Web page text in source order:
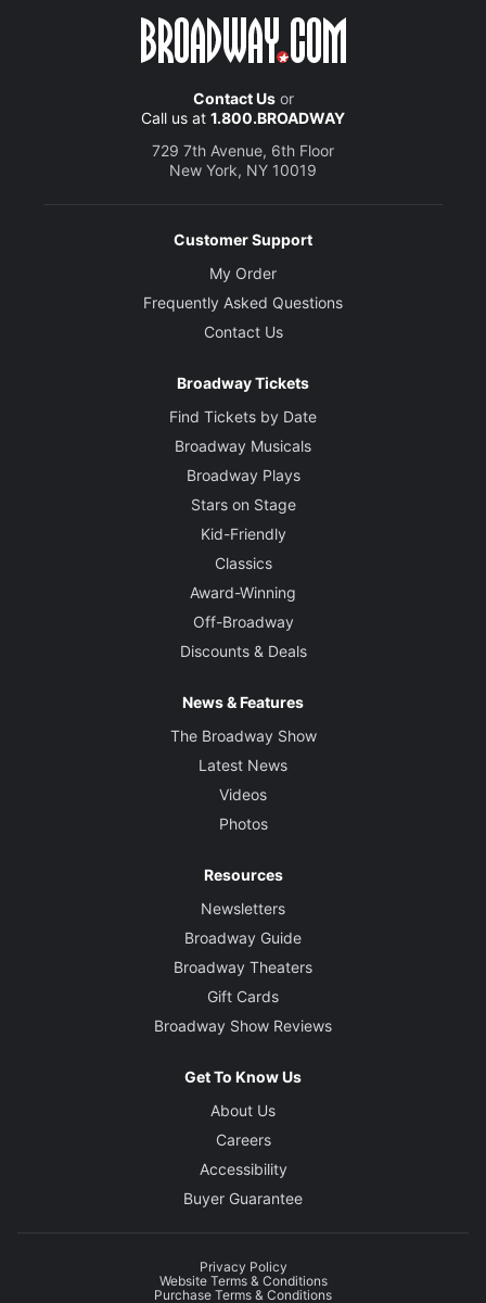
Contact Usor
Call us at 1.800.BROADWAY
729 7th Avenue, 6th Floor
New York, NY 10019
Customer Support
My Order
Frequently Asked Questions
Contact Us
Broadway Tickets
Find Tickets by Date
Broadway Musicals
Broadway Plays
Stars on Stage
Kid-Friendly
Classics
Award-Winning
Off-Broadway
Discounts & Deals
News & Features
The Broadway Show
Latest News
Videos
Photos
Resources
Newsletters
Broadway Guide
Broadway Theaters
Gift Cards
Broadway Show Reviews
Get To Know Us
About Us
Careers
Accessibility
Buyer Guarantee
Privacy Policy
Website Terms & Conditions
Purchase Terms & Conditions